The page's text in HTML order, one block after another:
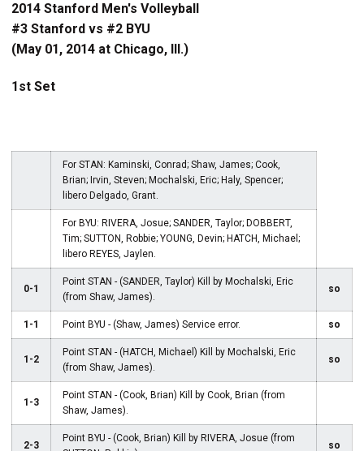
2014 Stanford Men's Volleyball
#3 Stanford vs #2 BYU
(May 01, 2014 at Chicago, Ill.)
1st Set
For STAN: Kaminski, Conrad; Shaw, James; Cook,
Brian; Irvin, Steven; Mochalski, Eric; Haly, Spencer;
libero Delgado, Grant.
For BYU: RIVERA, Josue; SANDER, Taylor; DOBBERT,
Tim; SUTTON, Robbie; YOUNG, Devin; HATCH, Michael;
libero REYES, Jaylen.
0-1
Point STAN - (SANDER, Taylor) Kill by Mochalski, Eric
(from Shaw, James).
so
1-1 Point BYU - (Shaw, James) Service error. so
1-2
Point STAN - (HATCH, Michael) Kill by Mochalski, Eric
(from Shaw, James).
so
1-3
Point STAN - (Cook, Brian) Kill by Cook, Brian (from
Shaw, James).
2-3
Point BYU - (Cook, Brian) Kill by RIVERA, Josue (from
so